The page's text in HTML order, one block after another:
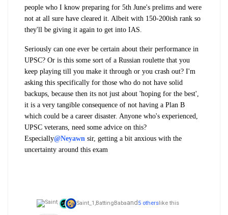
people who I know preparing for 5th June's prelims and were
not at all sure have cleared it. Albeit with 150-200ish rank so
they'll be giving it again to get into IAS.
Seriously can one ever be certain about their performance in
UPSC? Or is this some sort of a Russian roulette that you
keep playing till you make it through or you crash out? I'm
asking this specifically for those who do not have solid
backups, because then its not just about 'hoping for the best',
it is a very tangible consequence of not having a Plan B
which could be a career disaster. Anyone who's experienced,
UPSC veterans, need some advice on this?
Especially@Neyawn sir, getting a bit anxious with the
uncertainty around this exam
Saint_1,BattingBabaand 5 others like this